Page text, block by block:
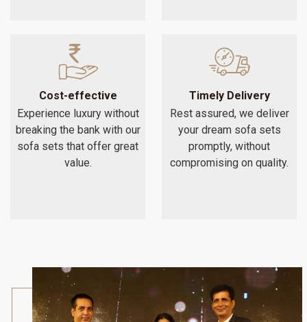
Cost-effective
Experience luxury without
breaking the bank with our
sofa sets that offer great
value.
Timely Delivery
Rest assured, we deliver
your dream sofa sets
promptly, without
compromising on quality.